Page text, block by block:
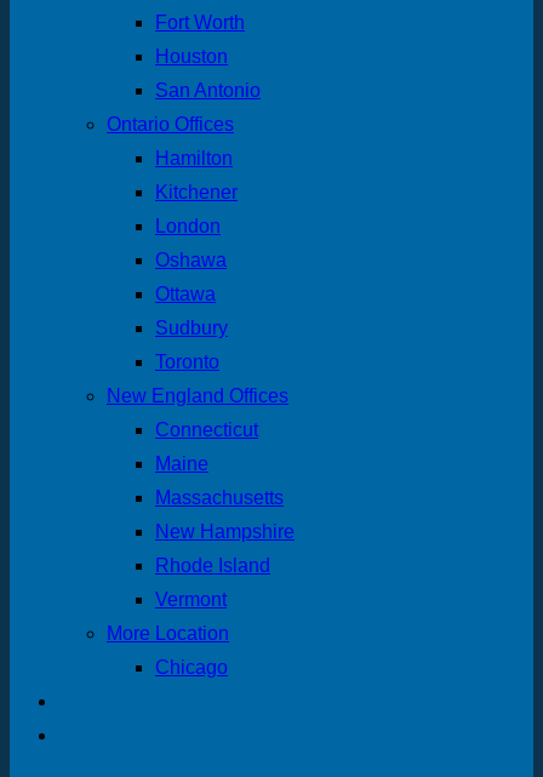
Fort Worth
Houston
San Antonio
Ontario Offices
Hamilton
Kitchener
London
Oshawa
Ottawa
Sudbury
Toronto
New England Offices
Connecticut
Maine
Massachusetts
New Hampshire
Rhode Island
Vermont
More Location
Chicago